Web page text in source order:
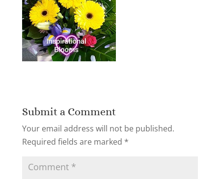
Submit a Comment
Your email address will not be published.
Required fields are marked *